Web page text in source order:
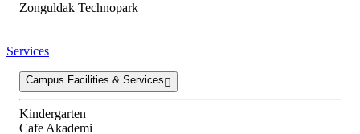
Zonguldak Technopark
Services
Campus Facilities & Services
Kindergarten
Cafe Akademi